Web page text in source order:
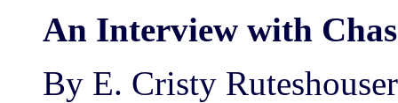
An Interview with
By E. Cristy Ruteshouser